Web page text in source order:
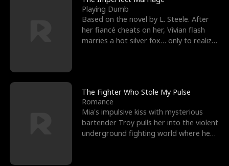
Playing Dumb
Based on the novel by L. Steele. After
her fiancé cheats on her, Vivian flash
marries a hot silver fox… only to realize
The Fighter Who Stole My Pulse
Romance
Mia's impulsive kiss with mysterious
bartender Troy pulls her into the violent
underground fighting world where he